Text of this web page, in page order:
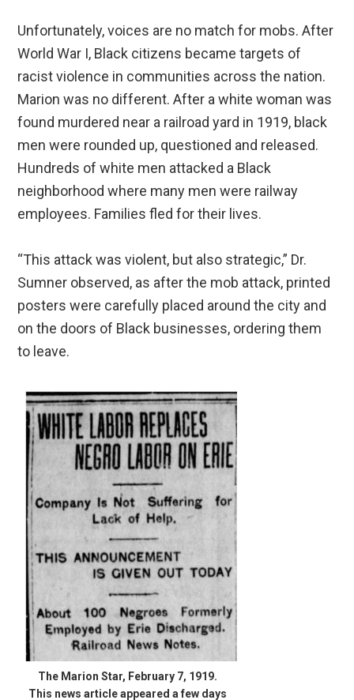
Unfortunately, voices are no match for mobs. After
World War I, Black citizens became targets of
racist violence in communities across the nation.
Marion was no different. After a white woman was
found murdered near a railroad yard in 1919, black
men were rounded up, questioned and released.
Hundreds of white men attacked a Black
neighborhood where many men were railway
employees. Families fled for their lives.
“This attack was violent, but also strategic,” Dr.
Sumner observed, as after the mob attack, printed
posters were carefully placed around the city and
on the doors of Black businesses, ordering them
to leave.
The Marion Star, February 7, 1919.
This news article appeared a few days